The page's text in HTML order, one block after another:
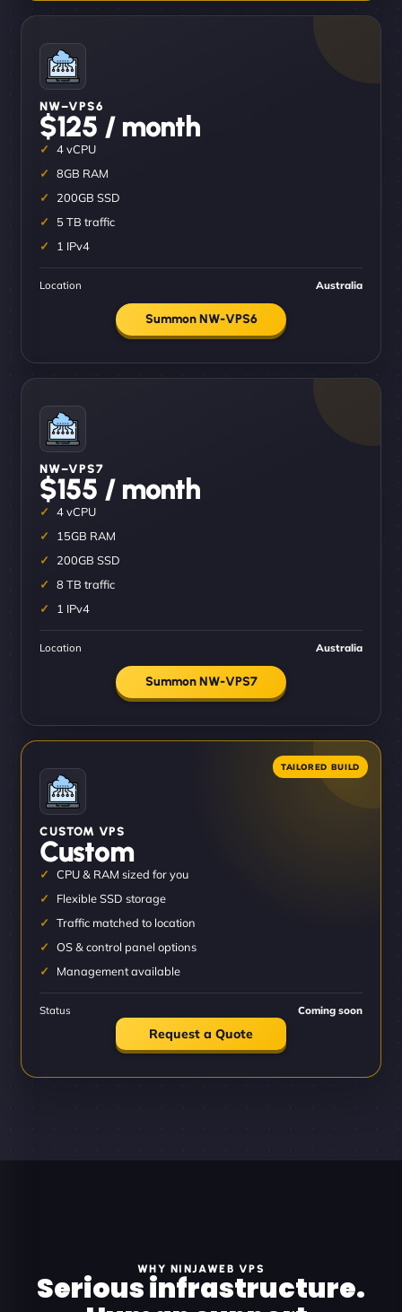
NW–VPS6
$125 / month
4 vCPU
8GB RAM
200GB SSD
5 TB traffic
1 IPv4
Location Australia
Summon NW-VPS6
NW–VPS7
$155 / month
4 vCPU
15GB RAM
200GB SSD
8 TB traffic
1 IPv4
Location Australia
Summon NW-VPS7
CUSTOM VPS
Custom
CPU & RAM sized for you
Flexible SSD storage
Traffic matched to location
OS & control panel options
Management available
Status Coming soon
Request a Quote
WHY NINJAWEB VPS
Serious infrastructure.